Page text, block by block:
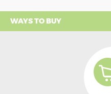
WAYS TO BUY